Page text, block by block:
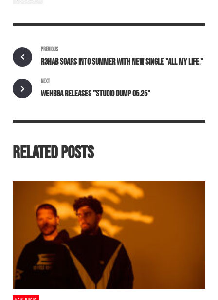
PREVIOUS
R3HAB SOARS INTO SUMMER WITH NEW SINGLE "ALL MY LIFE."
NEXT
WEHBBA RELEASES "STUDIO DUMP 05.25"
RELATED POSTS